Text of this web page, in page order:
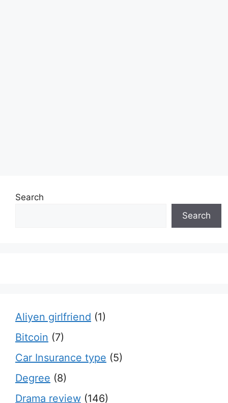
Search
Search
Aliyen girlfriend (1)
Bitcoin (7)
Car Insurance type (5)
Degree (8)
Drama review (146)